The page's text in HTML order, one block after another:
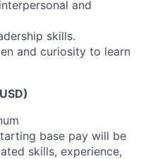
and
skills.
and curiosity to learn
base pay will be
skills, experience,